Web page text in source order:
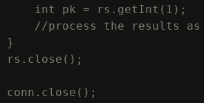
int pk = rs.getInt(1);
//process the results as
}
rs.close();
conn.close();